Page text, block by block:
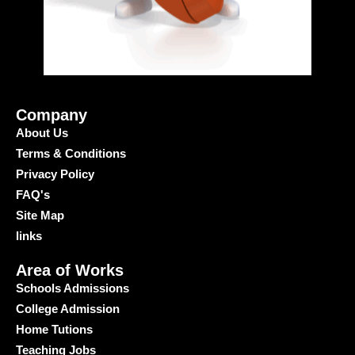
Company
About Us
Terms & Conditions
Privacy Policy
FAQ's
Site Map
links
Area of Works
Schools Admissions
College Admission
Home Tutions
Teaching Jobs